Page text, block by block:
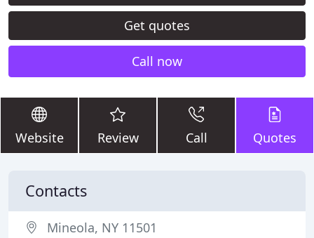
Get quotes
Call now
Website Review Call Quotes
Contacts
Mineola, NY 11501